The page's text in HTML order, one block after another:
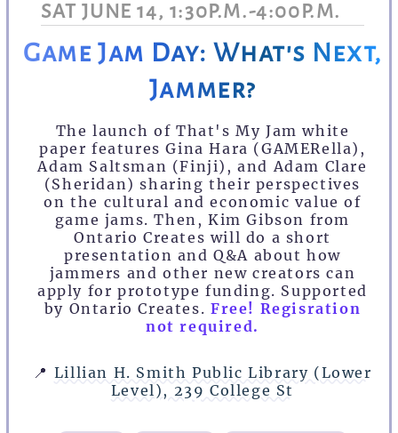
SAT JUNE 14, 1:30P.M.-4:00P.M.
Game Jam Day: What's Next,
Jammer?
The launch of That's My Jam white
paper features Gina Hara (GAMERella),
Adam Saltsman (Finji), and Adam Clare
(Sheridan) sharing their perspectives
on the cultural and economic value of
game jams. Then, Kim Gibson from
Ontario Creates will do a short
presentation and Q&A about how
jammers and other new creators can
apply for prototype funding. Supported
by Ontario Creates. Free! Regisration
not required.
📍 Lillian H. Smith Public Library (Lower
Level), 239 College St